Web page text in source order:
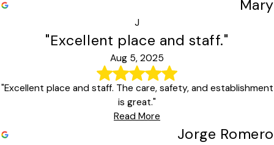
Mary
J
"Excellent place and staff."
Aug 5, 2025
"Excellent place and staff. The care, safety, and establishment
is great."
Read More
Jorge Romero